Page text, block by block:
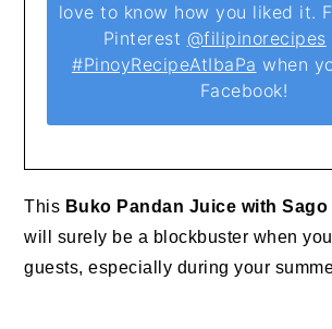
love to know how you liked it.
Pinterest @filipinorecipes
#PinoyRecipeAtIbaPa when
Facebook!
This Buko Pandan Juice with Sago
will surely be a blockbuster when
guests, especially during your